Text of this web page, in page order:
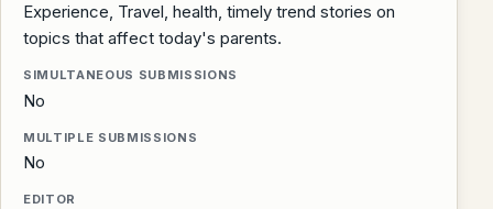
Experience, Travel, health, timely trend stories on
topics that affect today's parents.
SIMULTANEOUS SUBMISSIONS
No
MULTIPLE SUBMISSIONS
No
EDITOR